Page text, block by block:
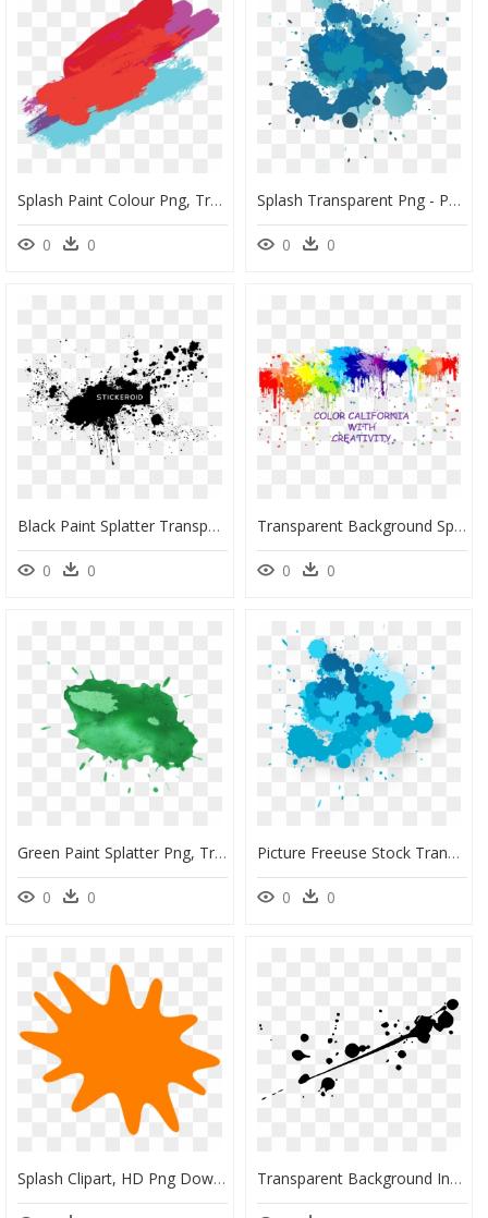
Splash Paint Colour Png, Transparent Png
0 0
Splash Transparent Png - Paint Brush Splash Png, Png Download
0 0
Black Paint Splatter Transparent Png, Png Download
0 0
Transparent Background Splatter Paint Png, Png Download
0 0
Green Paint Splatter Png, Transparent Png
0 0
Picture Freeuse Stock Transparent Watercolors Droplet - Blue Paint Splatter Png, Png Download
0 0
Splash Clipart, HD Png Download Transparent Background Ink Splash Png, Png Download